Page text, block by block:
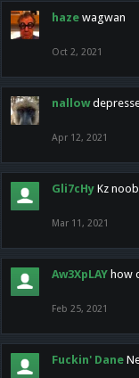
haze wagwan
Oct 2, 2021
nallow
Apr 12, 2021
Gli7cHy Kz
Mar 11, 2021
Aw3XpLAY how
Feb 25, 2021
Fuckin' Dane